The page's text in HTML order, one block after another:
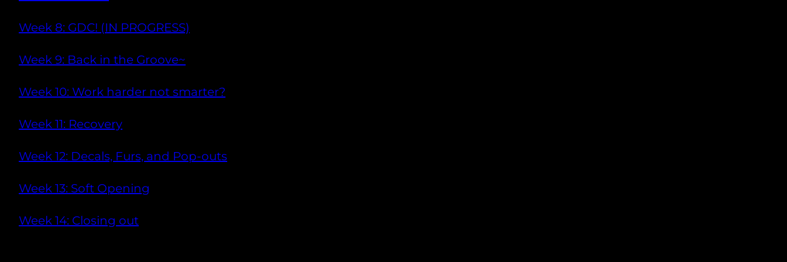
Week 8: GDC! (IN PROGRESS)
Week 9: Back in the Groove~
Week 10: Work harder not smarter?
Week 11: Recovery
Week 12: Decals, Furs, and Pop-outs
Week 13: Soft Opening
Week 14: Closing out